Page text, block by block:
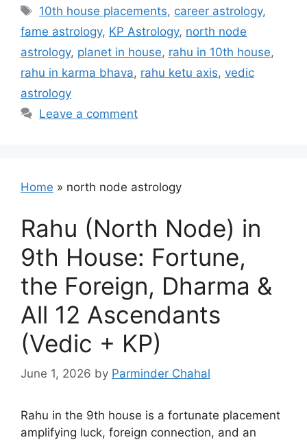
Tags
10th house placements, career astrology,
fame astrology, KP Astrology, north node
astrology, planet in house, rahu in 10th house,
rahu in karma bhava, rahu ketu axis, vedic
astrology
Leave a comment
Home » north node astrology
Rahu (North Node) in
9th House: Fortune,
the Foreign, Dharma &
All 12 Ascendants
(Vedic + KP)
June 1, 2026 by Parminder Chahal
Rahu in the 9th house is a fortunate placement
amplifying luck, foreign connection, and an